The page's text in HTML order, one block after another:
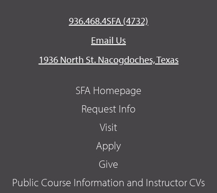
936.468.4SFA (4732)
Email Us
1936 North St. Nacogdoches, Texas
SFA Homepage
Request Info
Visit
Apply
Give
Public Course Information and Instructor CVs